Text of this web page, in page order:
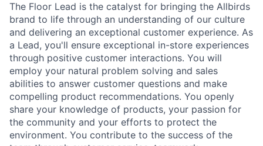
The Floor Lead is the catalyst for bringing the Allbirds
brand to life through an understanding of our culture
and delivering an exceptional customer experience. As
a Lead, you'll ensure exceptional in-store experiences
through positive customer interactions. You will
employ your natural problem solving and sales
abilities to answer customer questions and make
compelling product recommendations. You openly
share your knowledge of products, your passion for
the community and your efforts to protect the
environment. You contribute to the success of the